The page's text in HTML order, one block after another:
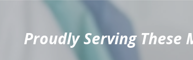
Proudly Serving These